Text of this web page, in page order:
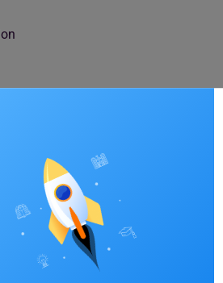
Scholarship?
Amount, Dates & Selection